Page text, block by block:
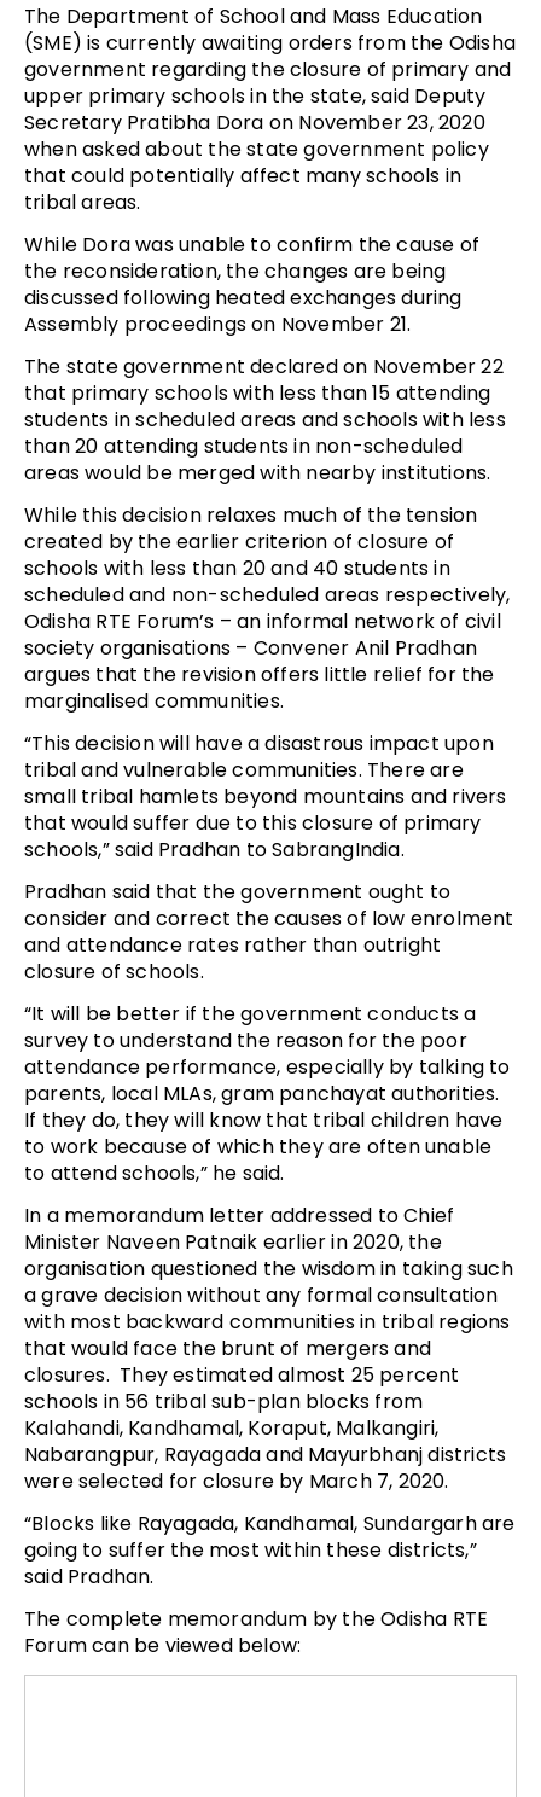
The Department of School and Mass Education
(SME) is currently awaiting orders from the Odisha
government regarding the closure of primary and
upper primary schools in the state, said Deputy
Secretary Pratibha Dora on November 23, 2020
when asked about the state government policy
that could potentially affect many schools in
tribal areas.
While Dora was unable to confirm the cause of
the reconsideration, the changes are being
discussed following heated exchanges during
Assembly proceedings on November 21.
The state government declared on November 22
that primary schools with less than 15 attending
students in scheduled areas and schools with less
than 20 attending students in non-scheduled
areas would be merged with nearby institutions.
While this decision relaxes much of the tension
created by the earlier criterion of closure of
schools with less than 20 and 40 students in
scheduled and non-scheduled areas respectively,
Odisha RTE Forum’s – an informal network of civil
society organisations – Convener Anil Pradhan
argues that the revision offers little relief for the
marginalised communities.
“This decision will have a disastrous impact upon
tribal and vulnerable communities. There are
small tribal hamlets beyond mountains and rivers
that would suffer due to this closure of primary
schools,” said Pradhan to SabrangIndia.
Pradhan said that the government ought to
consider and correct the causes of low enrolment
and attendance rates rather than outright
closure of schools.
“It will be better if the government conducts a
survey to understand the reason for the poor
attendance performance, especially by talking to
parents, local MLAs, gram panchayat authorities.
If they do, they will know that tribal children have
to work because of which they are often unable
to attend schools,” he said.
In a memorandum letter addressed to Chief
Minister Naveen Patnaik earlier in 2020, the
organisation questioned the wisdom in taking such
a grave decision without any formal consultation
with most backward communities in tribal regions
that would face the brunt of mergers and
closures. They estimated almost 25 percent
schools in 56 tribal sub-plan blocks from
Kalahandi, Kandhamal, Koraput, Malkangiri,
Nabarangpur, Rayagada and Mayurbhanj districts
were selected for closure by March 7, 2020.
“Blocks like Rayagada, Kandhamal, Sundargarh are
going to suffer the most within these districts,”
said Pradhan.
The complete memorandum by the Odisha RTE
Forum can be viewed below: